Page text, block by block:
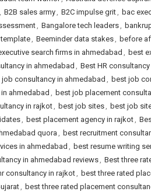
, B2B sales army, B2C impulse grit, bac
, Bangalore tech leaders,
, Beeminder data stakes, before
search firms in ahmedabad , best
in ahmedabad , Best HR consultancy
job consultancy in ahmedabad , best job
ahmedabad , best job placement
in rajkot, best job sites, best job
, best placement agency in rajkot,
quora , best recruitment
in ahmedabad , best resume writing
in ahmedabad reviews, Best three
consultancy in rajkot, best three rated
, best three rated placement